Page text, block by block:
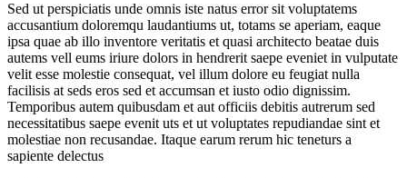
Sed ut perspiciatis unde omnis iste natus error sit voluptatems
accusantium doloremqu laudantiums ut, totams se aperiam, eaque
ipsa quae ab illo inventore veritatis et quasi architecto beatae duis
autems vell eums iriure dolors in hendrerit saepe eveniet in vulputate
velit esse molestie consequat, vel illum dolore eu feugiat nulla
facilisis at seds eros sed et accumsan et iusto odio dignissim.
Temporibus autem quibusdam et aut officiis debitis autrerum sed
necessitatibus saepe evenit uts et ut voluptates repudiandae sint et
molestiae non recusandae. Itaque earum rerum hic teneturs a
sapiente delectus